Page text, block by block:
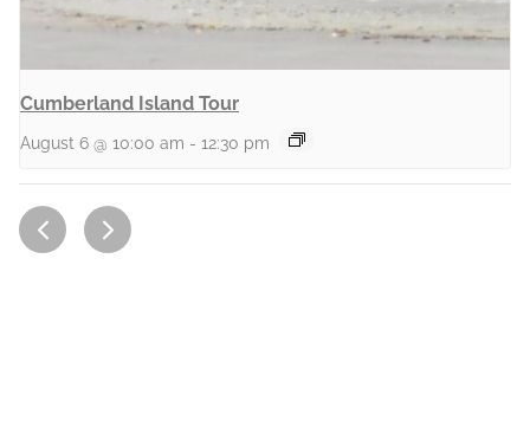
Cumberland Island Tour
August 6 @ 10:00 am - 12:30 pm